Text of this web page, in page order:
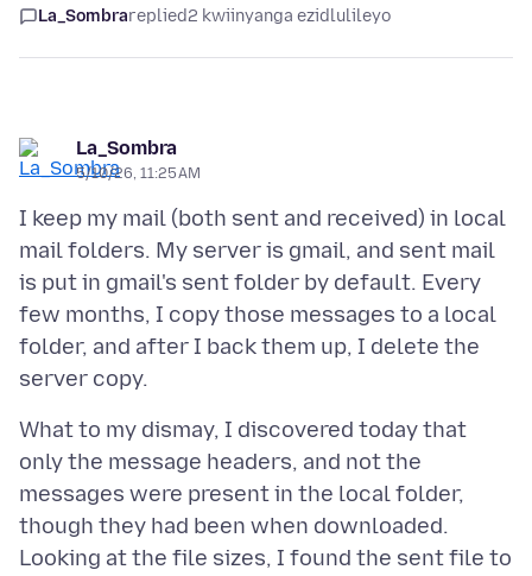
La_Sombrareplied2 kwiinyanga ezidlulileyo
La_Sombra
5/10/26, 11:25 AM
I keep my mail (both sent and received) in local
mail folders. My server is gmail, and sent mail
is put in gmail's sent folder by default. Every
few months, I copy those messages to a local
folder, and after I back them up, I delete the
What to my dismay, I discovered today that
only the message headers, and not the
messages were present in the local folder,
though they had been when downloaded.
Looking at the file sizes, I found the sent file to